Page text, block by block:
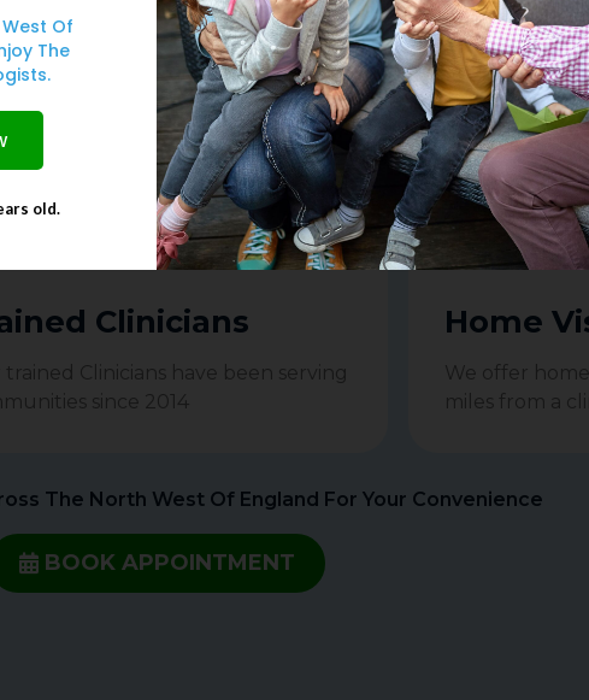
You Since 2014
Hearing tests and prescribe Private Hearing
Clinicians
Clinicians have been serving
since 2014
Home
We offer home
miles from a
The North West Of England For Your Convenience
BOOK APPOINTMENT
Of
The
old.